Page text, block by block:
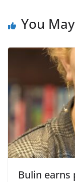
You
Bulin